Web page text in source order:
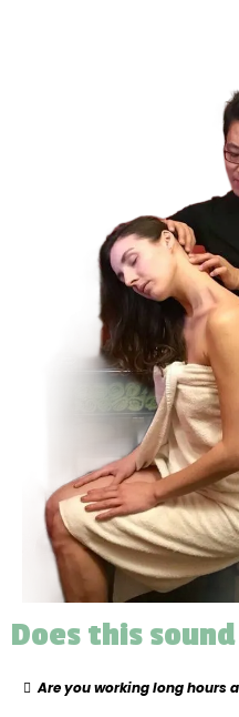
Does this
Are you working long hours